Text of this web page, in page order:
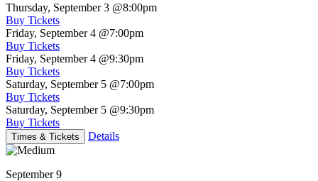
Thursday, September 3 @8:00pm
Buy Tickets
Friday, September 4 @7:00pm
Buy Tickets
Friday, September 4 @9:30pm
Buy Tickets
Saturday, September 5 @7:00pm
Buy Tickets
Saturday, September 5 @9:30pm
Buy Tickets
Times & Tickets Details
September 9